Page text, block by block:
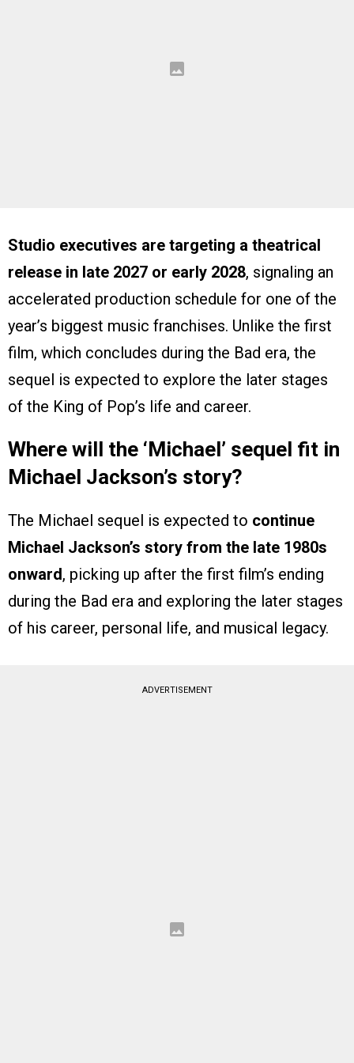
Studio executives are targeting a theatrical
release in late 2027 or early 2028, signaling an
accelerated production schedule for one of the
year’s biggest music franchises. Unlike the first
film, which concludes during the Bad era, the
sequel is expected to explore the later stages
of the King of Pop’s life and career.
Where will the ‘Michael’ sequel fit in
Michael Jackson’s story?
The Michael sequel is expected to continue
Michael Jackson’s story from the late 1980s
onward, picking up after the first film’s ending
during the Bad era and exploring the later stages
of his career, personal life, and musical legacy.
ADVERTISEMENT